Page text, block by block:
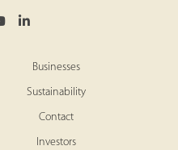
Businesses
Sustainability
Contact
Investors